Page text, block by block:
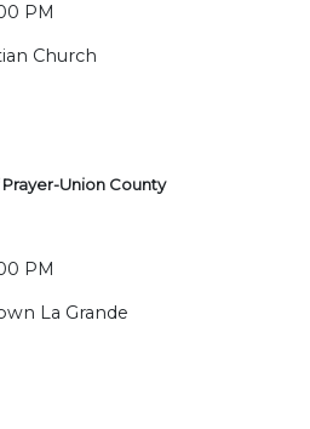
PM
Church
Union County
PM
La Grande